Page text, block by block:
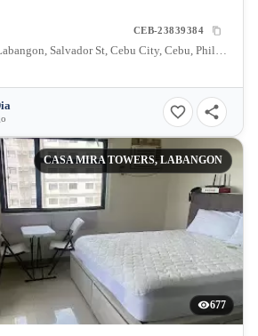
CEB-23839384
Casa Mira Towers Labangon, Salvador St, Cebu City, Cebu, Philippines
CASA MIRA TOWERS, LABANGON
677